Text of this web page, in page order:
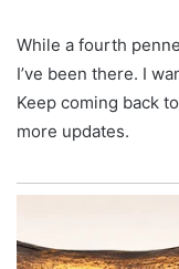
While a fourth
I’ve been there. I
Keep coming back to
more updates.